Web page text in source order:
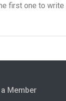
first one to
Member